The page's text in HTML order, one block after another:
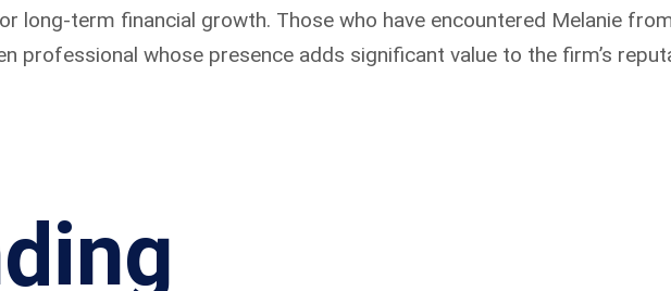
long-term financial growth. Those who have encountered Melanie
professional whose presence adds significant value to the firm’s